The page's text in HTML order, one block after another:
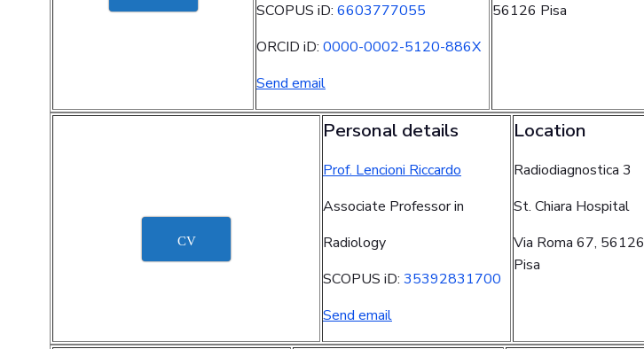
SCOPUS iD: 6603777055
ORCID iD: 0000-0002-5120-886X
Send email
56126 Pisa
CV
Personal details
Prof. Lencioni Riccardo
Associate Professor in
Radiology
SCOPUS iD: 35392831700
Send email
Location
Radiodiagnostica 3
St. Chiara Hospital
Via Roma 67, 56126
Pisa